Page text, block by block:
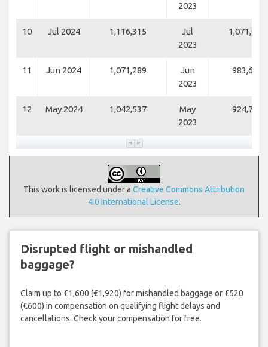
2023
10 Jul 2024 1,116,315
Jul
2023
1,071,006
11 Jun 2024 1,071,289
Jun
2023
983,698
12 May 2024 1,042,537
May
2023
924,732
This work is licensed under a Creative Commons Attribution
4.0 International License.
Disrupted flight or mishandled
baggage?
Claim up to £1,600 (€1,920) for mishandled baggage or £520
(€600) in compensation on qualifying flight delays and
cancellations. Check your compensation for free.